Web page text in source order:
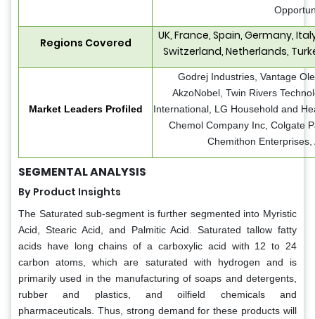
Regions Covered
UK, France, Spain, Germany,
Switzerland, Netherlands,
Market Leaders Profiled
Godrej Industries, Vantage
AkzoNobel, Twin Rivers
International, LG Household and
Chemol Company Inc, Colgate
Chemithon
SEGMENTAL ANALYSIS
By Product Insights
The Saturated sub-segment is further segmented into Myristic
Acid, Stearic Acid, and Palmitic Acid. Saturated tallow fatty
acids have long chains of a carboxylic acid with 12 to 24
carbon atoms, which are saturated with hydrogen and is
primarily used in the manufacturing of soaps and detergents,
rubber and plastics, and oilfield chemicals and
pharmaceuticals. Thus, strong demand for these products will